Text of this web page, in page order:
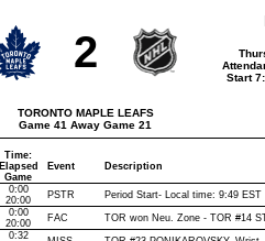
2
TORONTO MAPLE LEAFS
Game 41 Away Game 21
Start
Time:
Elapsed
Game
Event Description
0:00
20:00
PSTR Period Start- Local time: 9:49 EST
0:00
20:00
FAC TOR won Neu. Zone - TOR #14
0:32